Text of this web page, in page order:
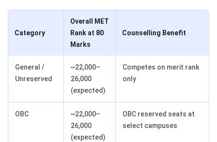
Category
Overall MET
Rank at 80
Marks
Counselling Benefit
General /
Unreserved
~22,000–
26,000
(expected)
Competes on merit rank
only
OBC
~22,000–
26,000
(expected)
OBC reserved seats at
select campuses